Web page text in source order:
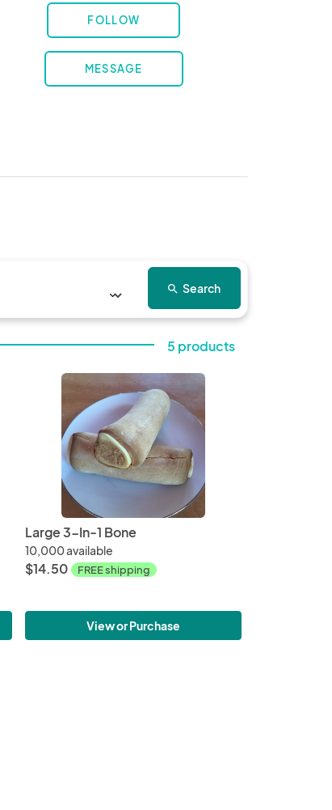
FOLLOW
MESSAGE
search Search
5 products
Large 3-In-1 Bone
10,000 available
$14.50 FREE shipping
View or Purchase